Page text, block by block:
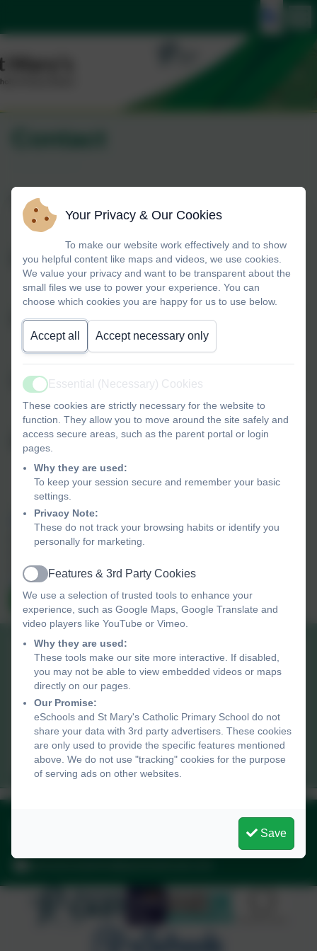
St Mary's Catholic Primary School
Peverell Road,
Penzance,
Cornwall. TR18 2AT
penzanceadmin@plymouthcast.com
01736 330005
Contact
Name
Email
Phone
Subject
Privacy Policy Terms of Service apply.
Information submitted through this contact form is processed by
and subject to, the school’s privacy policy. You can view the
eSchools Privacy Policy here.
Send Message
Your Privacy & Our Cookies
To make our website work effectively and to show
you helpful content like maps and videos, we use cookies.
We value your privacy and want to be transparent about the
small files we use to power your experience. You can
choose which cookies you are happy for us to use below.
Accept all Accept necessary only
Active
Essential (Necessary) Cookies
These cookies are strictly necessary for the website to
function. They allow you to move around the site safely and
access secure areas, such as the parent portal or login
pages.
Why they are used:
To keep your session secure and remember your basic
settings.
Privacy Note:
These do not track your browsing habits or identify you
personally for marketing.
Active
Features & 3rd Party Cookies
We use a selection of trusted tools to enhance your
experience, such as Google Maps, Google Translate and
video players like YouTube or Vimeo.
Why they are used:
These tools make our site more interactive. If disabled,
you may not be able to view embedded videos or maps
directly on our pages.
Our Promise:
eSchools and St Mary's Catholic Primary School do not
share your data with 3rd party advertisers. These cookies
are only used to provide the specific features mentioned
above. We do not use "tracking" cookies for the purpose
of serving ads on other websites.
Save